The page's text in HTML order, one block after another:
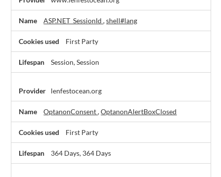
Necessary
Cookies
ASP.NET_SessionId,shell#lang
First Party
Session, Session
lenfestocean.org
OptanonConsent,OptanonAlertBoxClosed
First Party
364 Days, 364 Days